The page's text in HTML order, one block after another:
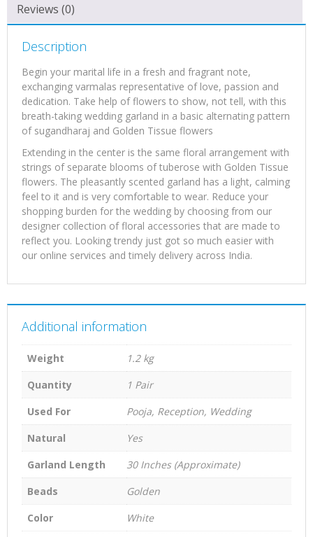
Reviews (0)
Description
Begin your marital life in a fresh and fragrant note,
exchanging varmalas representative of love, passion and
dedication. Take help of flowers to show, not tell, with this
breath-taking wedding garland in a basic alternating pattern
of sugandharaj and Golden Tissue flowers
Extending in the center is the same floral arrangement with
strings of separate blooms of tuberose with Golden Tissue
flowers. The pleasantly scented garland has a light, calming
feel to it and is very comfortable to wear. Reduce your
shopping burden for the wedding by choosing from our
designer collection of floral accessories that are made to
reflect you. Looking trendy just got so much easier with
our online services and timely delivery across India.
Additional information
Weight
1.2 kg
Quantity
1 Pair
Used For
Pooja, Reception, Wedding
Natural
Yes
Garland Length
30 Inches (Approximate)
Beads
Golden
Color
White